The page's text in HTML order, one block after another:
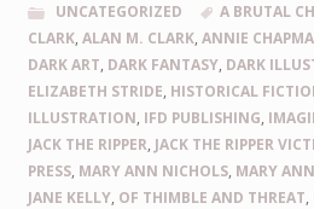
UNCATEGORIZED A BRUTAL
CLARK, ALAN M. CLARK, ANNIE
DARK ART, DARK FANTASY, DARK
ELIZABETH STRIDE, HISTORICAL
ILLUSTRATION, IFD PUBLISHING,
JACK THE RIPPER, JACK THE RIPPER
PRESS, MARY ANN NICHOLS, MARY
JANE KELLY, OF THIMBLE AND THREAT,